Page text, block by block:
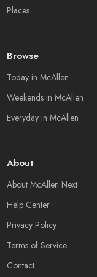
Places
Browse
Today in McAllen
Weekends in McAllen
Everyday in McAllen
About
About McAllen Next
Help Center
Privacy Policy
Terms of Service
Contact